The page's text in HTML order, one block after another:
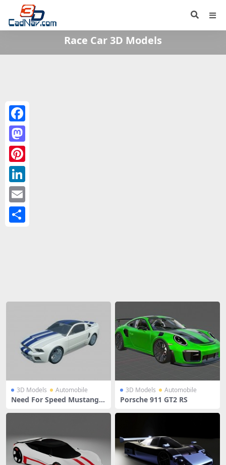
Race Car 3D Models
3D Models Automobile
Need For Speed Mustang G
3D Models Automobile
Porsche 911 GT2 RS
Facebook
Mastodon
Pinterest
LinkedIn
Email